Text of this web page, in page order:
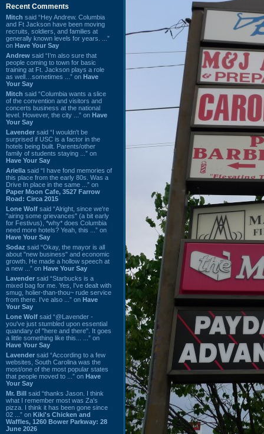
Recent Comments
Mitch said “Hey Andrew. Columbia
and Ft Jackson have been moving
recruits, soldiers, and families at
generally known levels for years. ...”
on Have Your Say
Andrew said “I’m also sure that
people coming to town for basic
training at Ft. Jackson plays a role
as well…sometimes ...” on Have
Your Say
Mitch said “Columbia wants a slice
of the convention and visitors and
concerts business at the national
level. However, the city ...” on Have
Your Say
Lavender said “I wouldn't be
surprised if USC is a factor in the
hotels being built. Parents/other
family of students staying ...” on
Have Your Say
Ariella said “I have fond memories of
this place from the early 80s. Was a
Drive In place in the same ...” on
Paper Moon Cafe, 3527 Farrow
Road: Circa 2015
Lone Wolf said “Alright, since we're
"airing some grievances" (a bit early
for Festivus), *why* does Columbia
need more hotels? Yeah, this ...” on
Have Your Say
Sodaz said “Okay, the mayor is all
about "new business" and economic
growth. He made a hollow speech at
a new ...” on Have Your Say
Lavender said “Starbucks is a
mixed bag for me. Yes, I've dealt with
smug, holier-than-thou~ rude service
from there. I've also ...” on Have
Your Say
Lone Wolf said “@Lavender -
you've just stumbled upon essential
quandary of "here and there". It goes
a little something like this... ...” on
Have Your Say
Lavender said “According to a few
websites, South Carolina was the
most/one of the most popular states
that people moved to ...” on Have
Your Say
Mr. Bill said “thanks Jason. I think
what I remember most was Za's
pizza. I think it has been gone since
02 ...” on Kiki's Chicken and
Waffles, 1260 Bower Parkway: 28
June 2026